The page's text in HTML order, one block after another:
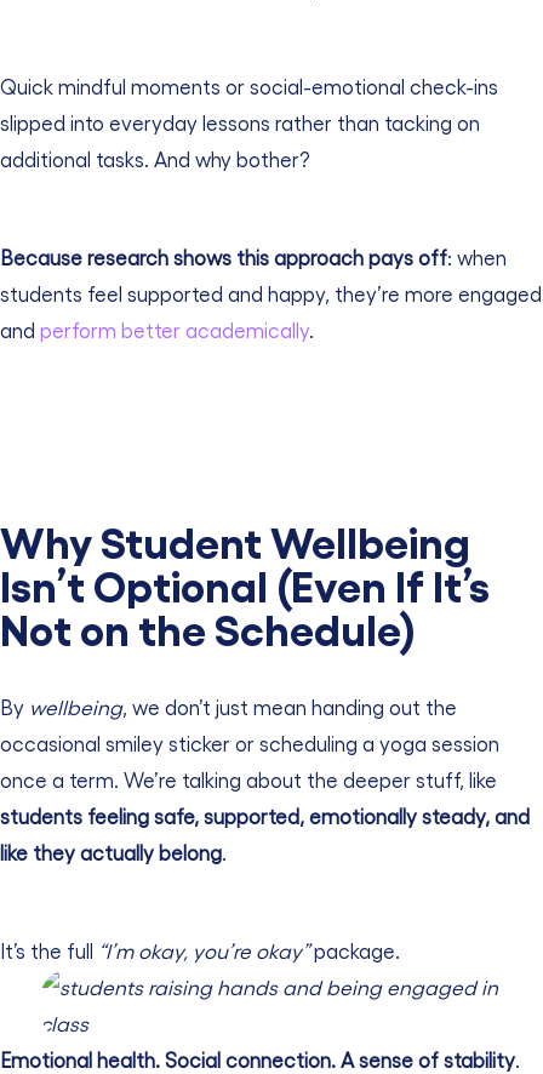
Quick mindful moments or social-emotional check-ins
slipped into everyday lessons rather than tacking on
additional tasks. And why bother?
Because research shows this approach pays off: when
students feel supported and happy, they’re more engaged
and perform better academically.
Why Student Wellbeing
Isn’t Optional (Even If It’s
Not on the Schedule)
By wellbeing, we don’t just mean handing out the
occasional smiley sticker or scheduling a yoga session
once a term. We’re talking about the deeper stuff, like
students feeling safe, supported, emotionally steady, and
like they actually belong.
It’s the full “I’m okay, you’re okay”package.
Emotional health. Social connection. A sense of stability.